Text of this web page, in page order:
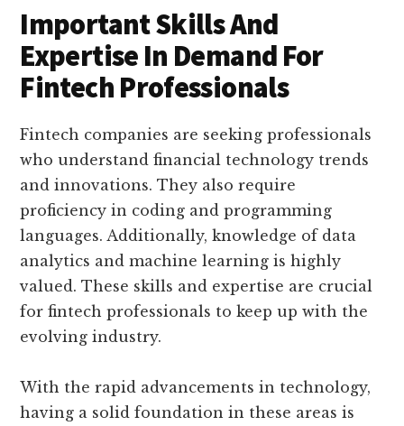
Important Skills And
Expertise In Demand For
Fintech Professionals
Fintech companies are seeking professionals
who understand financial technology trends
and innovations. They also require
proficiency in coding and programming
languages. Additionally, knowledge of data
analytics and machine learning is highly
valued. These skills and expertise are crucial
for fintech professionals to keep up with the
evolving industry.
With the rapid advancements in technology,
having a solid foundation in these areas is